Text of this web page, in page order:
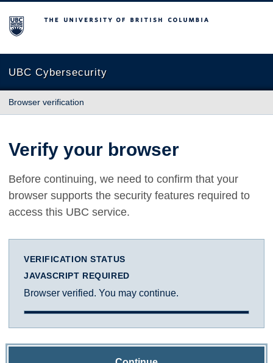
The University of British Columbia
UBC Cybersecurity
Browser verification
Verify your browser
Before continuing, we need to confirm that your
browser supports the security features required to
access this UBC service.
VERIFICATION STATUS
JAVASCRIPT REQUIRED
Browser verified. You may continue.